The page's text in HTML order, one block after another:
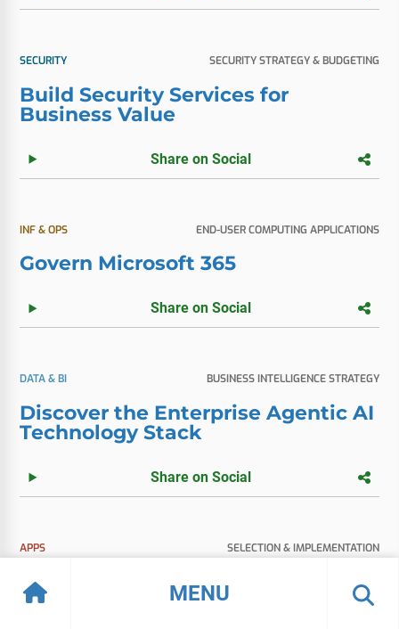
MENU
SECURITY SECURITY STRATEGY & BUDGETING
Build Security Services for
Business Value
Share on Social
INF & OPS END-USER COMPUTING APPLICATIONS
Govern Microsoft 365
Share on Social
DATA & BI BUSINESS INTELLIGENCE STRATEGY
Discover the Enterprise Agentic AI
Technology Stack
Share on Social
APPS SELECTION & IMPLEMENTATION
Vendor Spotlight: Microsoft Fabric